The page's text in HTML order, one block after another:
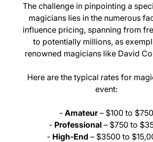
The challenge in pinpointing a
magicians lies in the numerous
influence pricing, spanning from
to potentially millions, as
renowned magicians like David
Here are the typical rates for
event:
- Amateur– $100 to $750
- Professional – $750 to
- High-End – $3500 to